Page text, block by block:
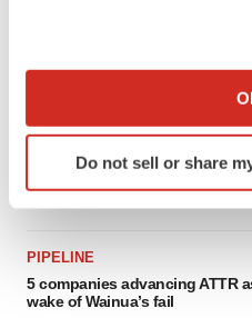
Collect information
Identify your device by
specific characteristics
We use cookies to enhance
site traffic, and serve
Do not sell or share
Biotech leaders call for
as FDA’s Trialblazer rolls out
PIPELINE
5 companies advancing ATTR
wake of Wainua’s fail